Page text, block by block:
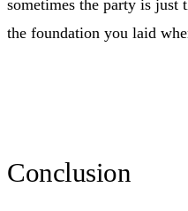
sometimes the party is just
the foundation you laid
Conclusion